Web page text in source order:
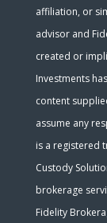
affiliation, or
advisor and
created or
Investments
content
assume any
is a registered
Custody
brokerage
Fidelity